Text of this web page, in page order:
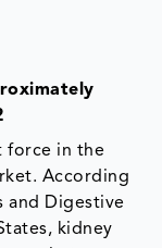
force in the
According
and Digestive
kidney